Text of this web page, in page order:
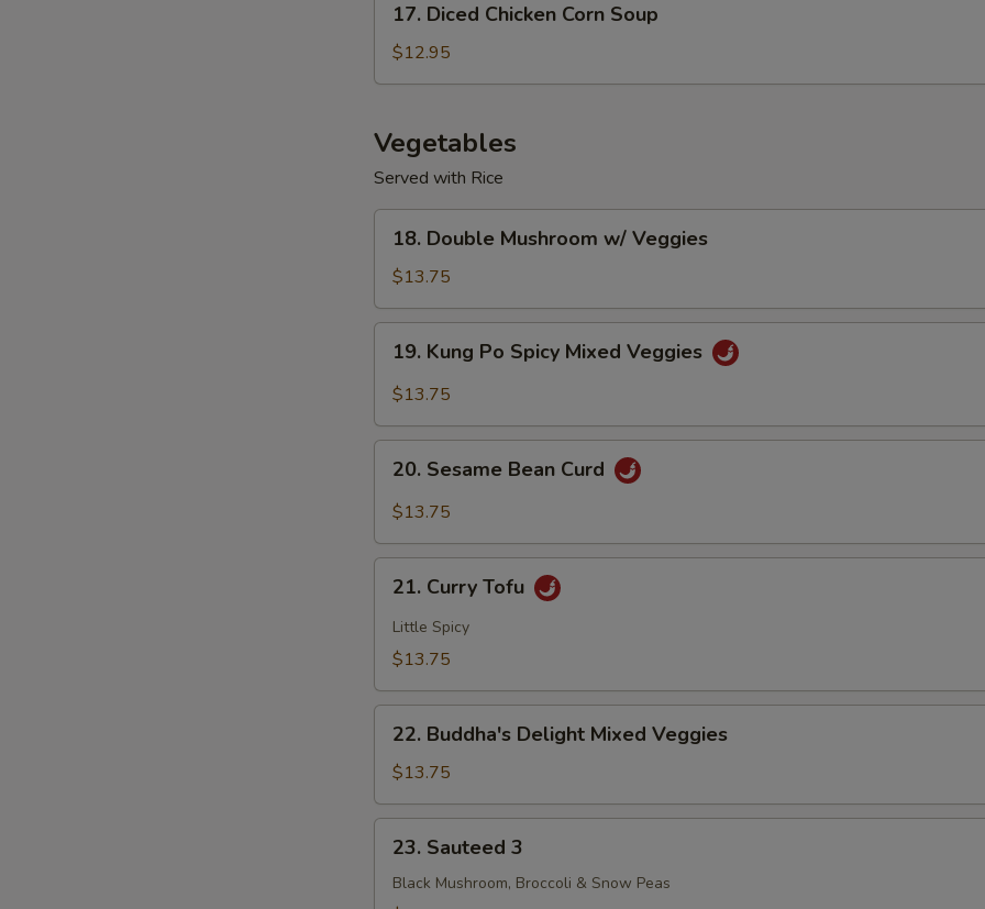
Diced
Chicken
Corn
17. Diced Chicken Corn Soup
$12.95
Vegetables
Served with Rice
Double
Mushroom
w/
Veggies
18. Double Mushroom w/ Veggies
$13.75
Kung
Po
Mixed
Veggies
19. Kung Po Spicy Mixed Veggies
$13.75
Sesame
Bean
20. Sesame Bean Curd
$13.75
Curry
Tofu
21. Curry Tofu
Little Spicy
$13.75
Buddha's
Delight
Mixed
Veggies
22. Buddha's Delight Mixed Veggies
$13.75
Sauteed
23. Sauteed 3
Black Mushroom, Broccoli & Snow Peas